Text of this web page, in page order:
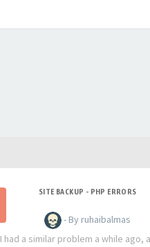
SITE BACKUP - PHP ERRORS
- By ruhaibalmas
I had a similar problem a while ago,